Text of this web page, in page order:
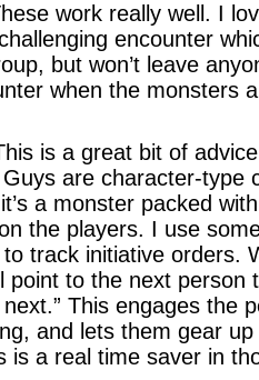
work really well. I
encounter
but won’t leave
when the monsters
is a great bit of
are character-type
a monster packed
the players. I use
track initiative orders.
point to the next person
next.” This engages the
and lets them gear
is a real time saver in